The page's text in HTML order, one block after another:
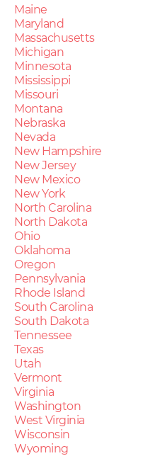
Maine
Maryland
Massachusetts
Michigan
Minnesota
Mississippi
Missouri
Montana
Nebraska
Nevada
New Hampshire
New Jersey
New Mexico
New York
North Carolina
North Dakota
Ohio
Oklahoma
Oregon
Pennsylvania
Rhode Island
South Carolina
South Dakota
Tennessee
Texas
Utah
Vermont
Virginia
Washington
West Virginia
Wisconsin
Wyoming